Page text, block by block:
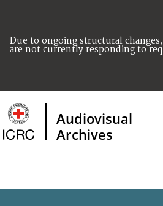
Due to ongoing structural
are not currently responding to
Audiovisual
Archives